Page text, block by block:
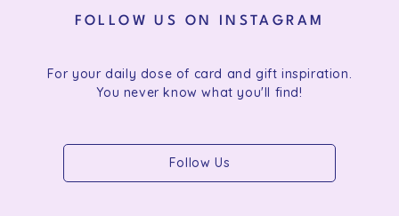
FOLLOW US ON INSTAGRAM
For your daily dose of card and gift inspiration.
You never know what you'll find!
Follow Us